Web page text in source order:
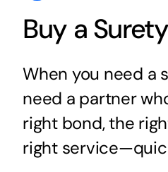
Buy a
When you need a
need a partner
right bond, the
right